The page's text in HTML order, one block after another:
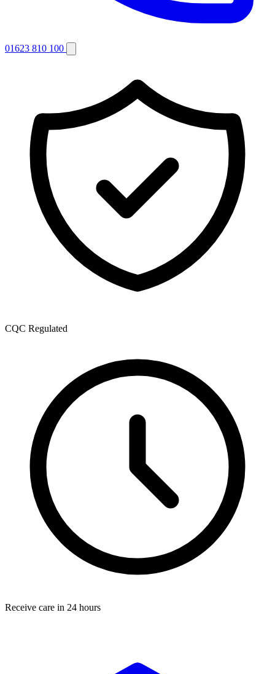
01623 810 100
CQC Regulated
Receive care in 24 hours